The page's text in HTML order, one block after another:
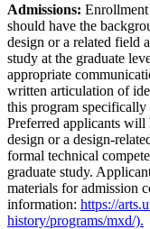
Admissions:
should have the
design or a related field
study at the graduate
appropriate
written articulation of
this program specifically
Preferred applicants will
design or a design-
formal technical
graduate study.
materials for admission
information: https://
history/programs/mxd/).